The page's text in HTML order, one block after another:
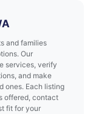
and families
Our
services, verify
and make
ones. Each listing
offered, contact
fit for your